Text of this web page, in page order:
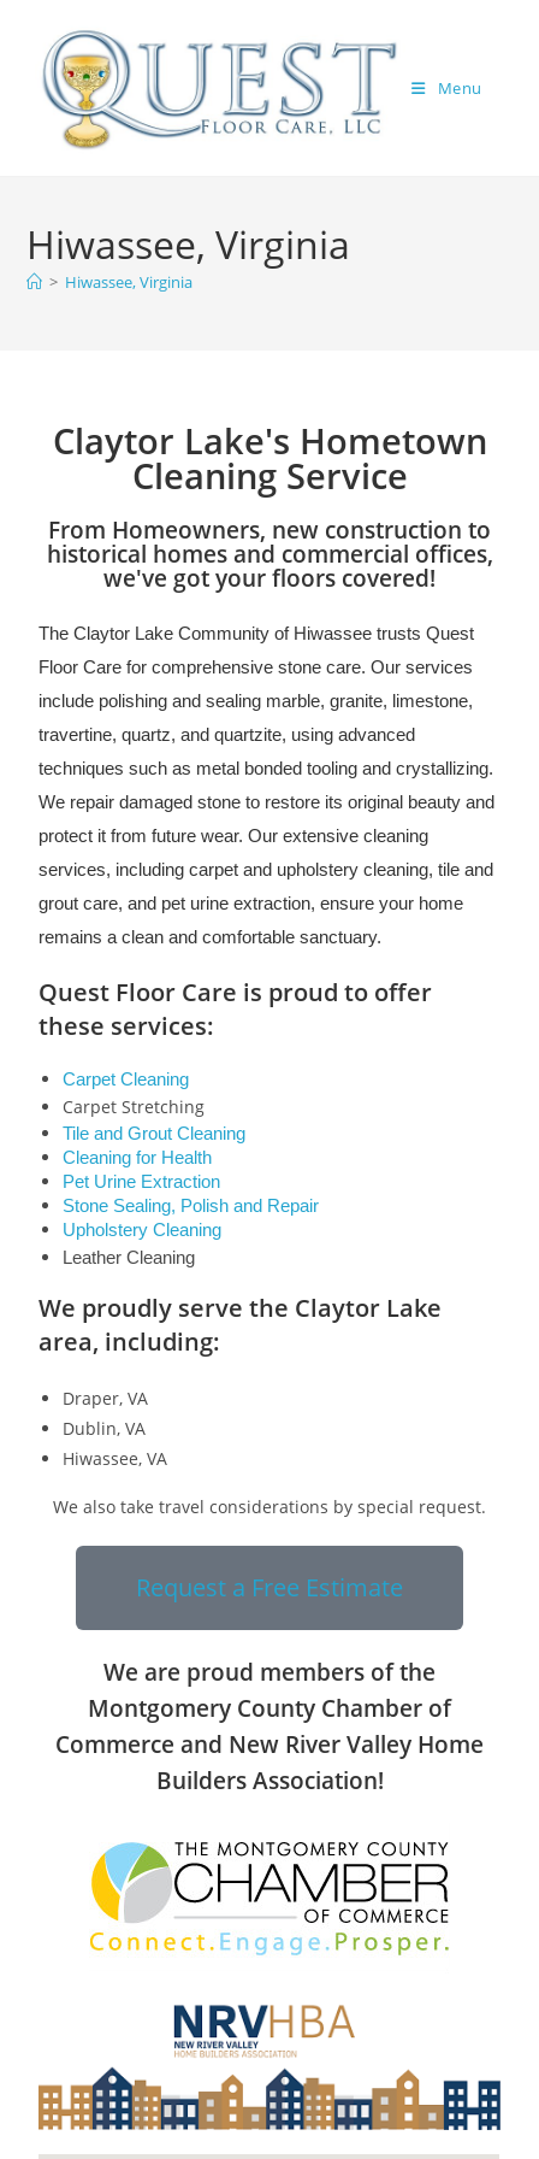
Menu
Hiwassee, Virginia
> Hiwassee, Virginia
Claytor Lake's Hometown
Cleaning Service
From Homeowners, new construction to
historical homes and commercial offices,
we've got your floors covered!
The Claytor Lake Community of Hiwassee trusts Quest
Floor Care for comprehensive stone care. Our services
include polishing and sealing marble, granite, limestone,
travertine, quartz, and quartzite, using advanced
techniques such as metal bonded tooling and crystallizing.
We repair damaged stone to restore its original beauty and
protect it from future wear. Our extensive cleaning
services, including carpet and upholstery cleaning, tile and
grout care, and pet urine extraction, ensure your home
remains a clean and comfortable sanctuary.
Quest Floor Care is proud to offer
these services:
Carpet Cleaning
Carpet Stretching
Tile and Grout Cleaning
Cleaning for Health
Pet Urine Extraction
Stone Sealing, Polish and Repair
Upholstery Cleaning
Leather Cleaning
We proudly serve the Claytor Lake
area, including:
Draper, VA
Dublin, VA
Hiwassee, VA
We also take travel considerations by special request.
Request a Free Estimate
We are proud members of the
Montgomery County Chamber of
Commerce and New River Valley Home
Builders Association!